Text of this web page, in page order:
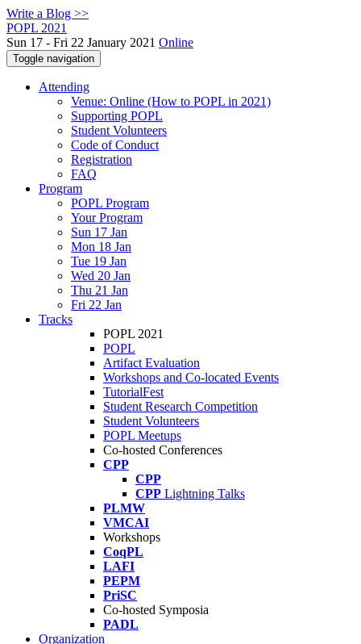
Write a Blog >>
POPL 2021
Sun 17 - Fri 22 January 2021 Online
Toggle navigation
Attending
Venue: Online (How to POPL in 2021)
Supporting POPL
Student Volunteers
Code of Conduct
Registration
FAQ
Program
POPL Program
Your Program
Sun 17 Jan
Mon 18 Jan
Tue 19 Jan
Wed 20 Jan
Thu 21 Jan
Fri 22 Jan
Tracks
POPL 2021
POPL
Artifact Evaluation
Workshops and Co-located Events
TutorialFest
Student Research Competition
Student Volunteers
POPL Meetups
Co-hosted Conferences
CPP
CPP
CPP Lightning Talks
PLMW
VMCAI
Workshops
CoqPL
LAFI
PEPM
PriSC
Co-hosted Symposia
PADL
Organization